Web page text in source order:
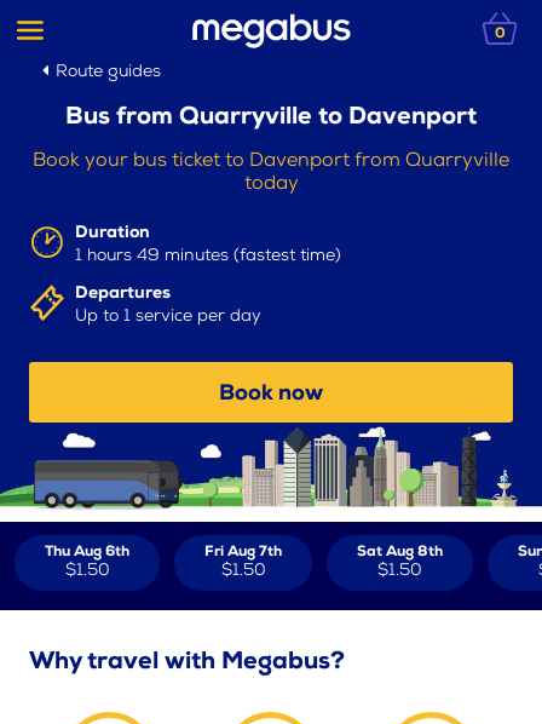
0
Route guides
Bus from Quarryville to Davenport
Book your bus ticket to Davenport from Quarryville
today
Duration
1 hours 49 minutes (fastest time)
Departures
Up to 1 service per day
Book now
Thu Aug 6th
$1.50
Fri Aug 7th
$1.50
Sat Aug 8th
$1.50
Why travel with Megabus?